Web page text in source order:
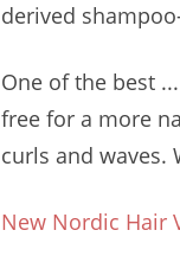
derived
One of the best
free for a more
curls and waves.
New Nordic Hair